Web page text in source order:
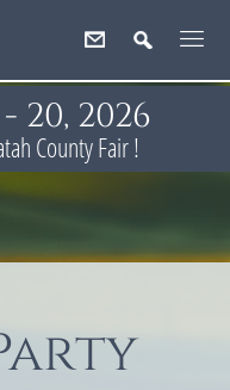
- 20, 2026
County Fair !